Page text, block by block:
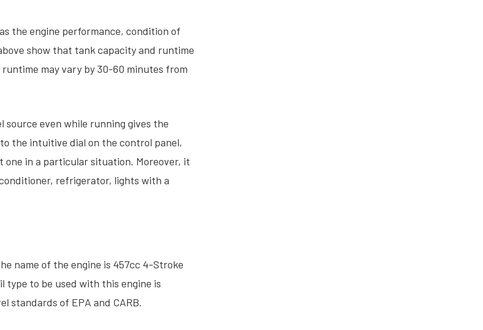
the engine performance, condition of
show that tank capacity and runtime
may vary by 30-60 minutes from
source even while running gives the
the intuitive dial on the control panel,
one in a particular situation. Moreover, it
refrigerator, lights with a
name of the engine is 457cc 4-Stroke
type to be used with this engine is
standards of EPA and CARB.